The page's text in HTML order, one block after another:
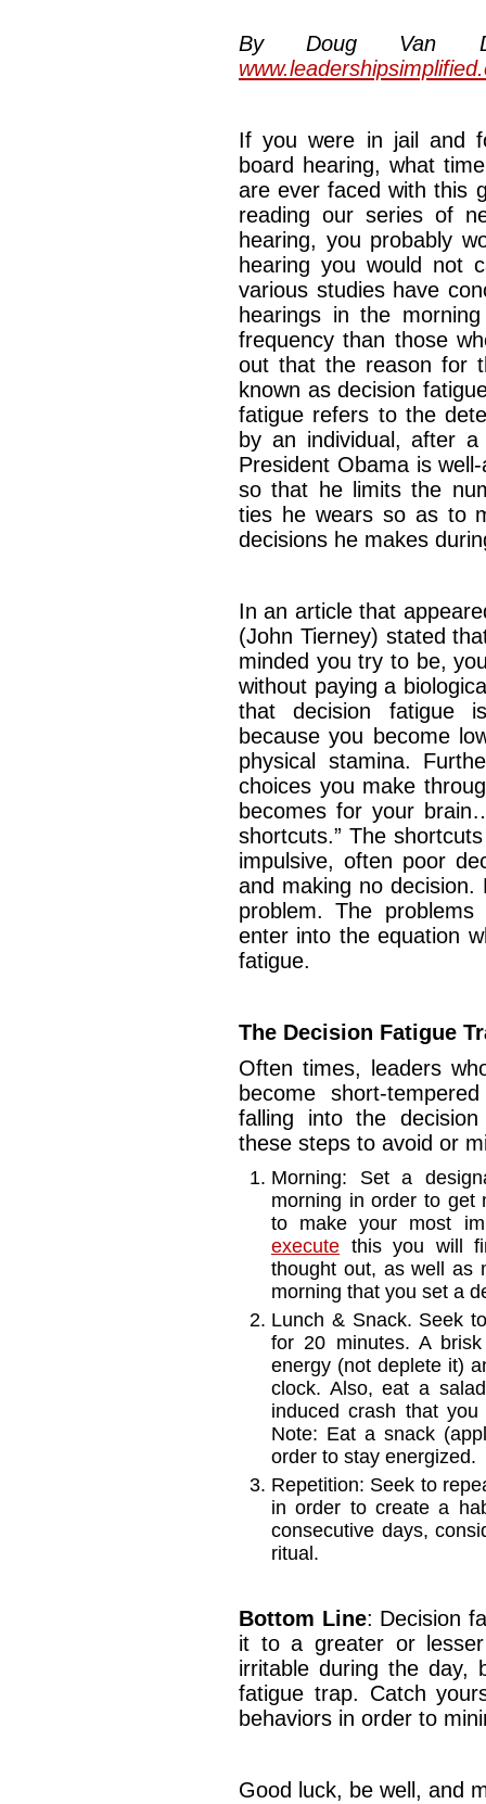
By Doug Van
If you were in jail and
board hearing, what
are ever faced with this
reading our series of
hearing, you probably
hearing you would not
various studies have
hearings in the
frequency than those
out that the reason for
known as decision
fatigue refers to the
by an individual, after
President Obama is
so that he limits the
ties he wears so as to
decisions he makes
In an article that
(John Tierney) stated
minded you try to be,
without paying a
that decision fatigue
because you become
physical stamina.
choices you make
becomes for your
shortcuts.” The
impulsive, often poor
and making no
problem. The
enter into the equation
fatigue.
The Decision Fatigue
Often times, leaders
become short-
falling into the
these steps to avoid or
Morning: Set a
morning in order to get
to make your most
execute this you will
thought out, as well as
morning that you set a
Lunch & Snack. Seek
for 20 minutes. A
energy (not deplete it)
clock. Also, eat a
induced crash that
Note: Eat a snack
order to stay energized.
Repetition: Seek to
in order to create a
consecutive days,
ritual.
Bottom Line: Decision
it to a greater or
irritable during the day,
fatigue trap. Catch
behaviors in order to
Good luck, be well, and